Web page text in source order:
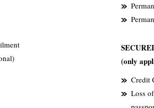
(only
Credit
Loss